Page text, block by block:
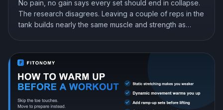
No pain, no gain says every set should end in collapse.
The research disagrees. Leaving a couple of reps in the
tank builds nearly the same muscle and strength as